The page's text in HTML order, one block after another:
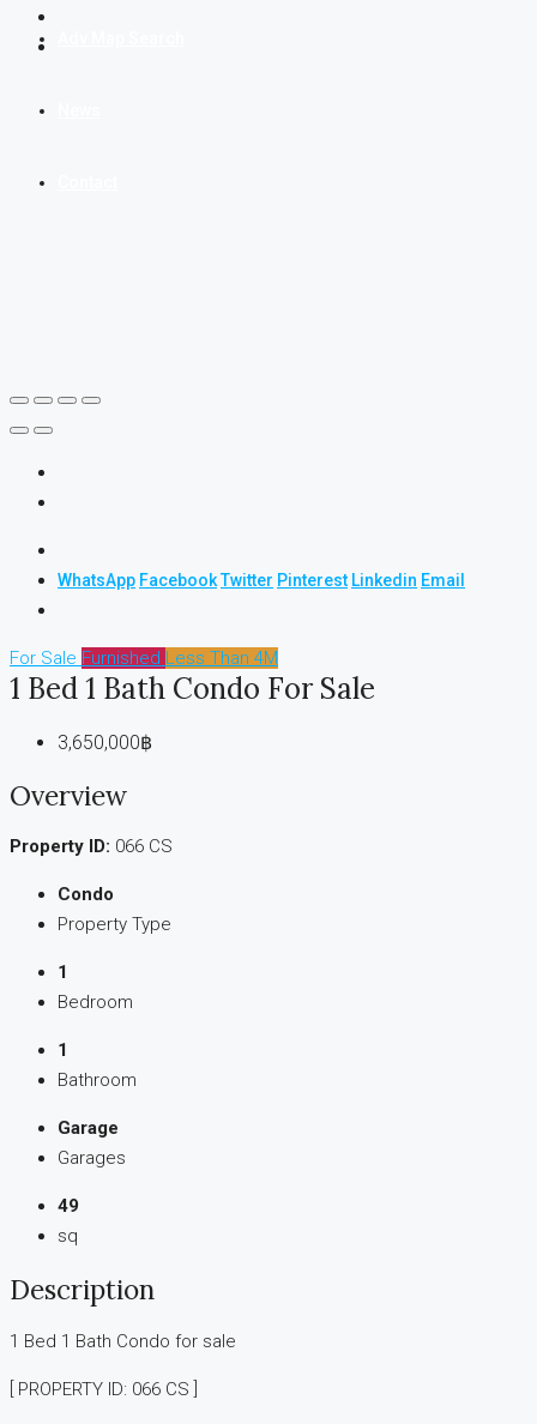
WhatsApp FacebookTwitter Pinterest Linkedin Email
For Sale Furnished Less Than 4M
1 Bed 1 Bath Condo For Sale
3,650,000฿
Overview
Property ID: 066 CS
Condo
Property Type
1
Bedroom
1
Bathroom
Garage
Garages
49
sq
Description
1 Bed 1 Bath Condo for sale
[ PROPERTY ID: 066 CS ]